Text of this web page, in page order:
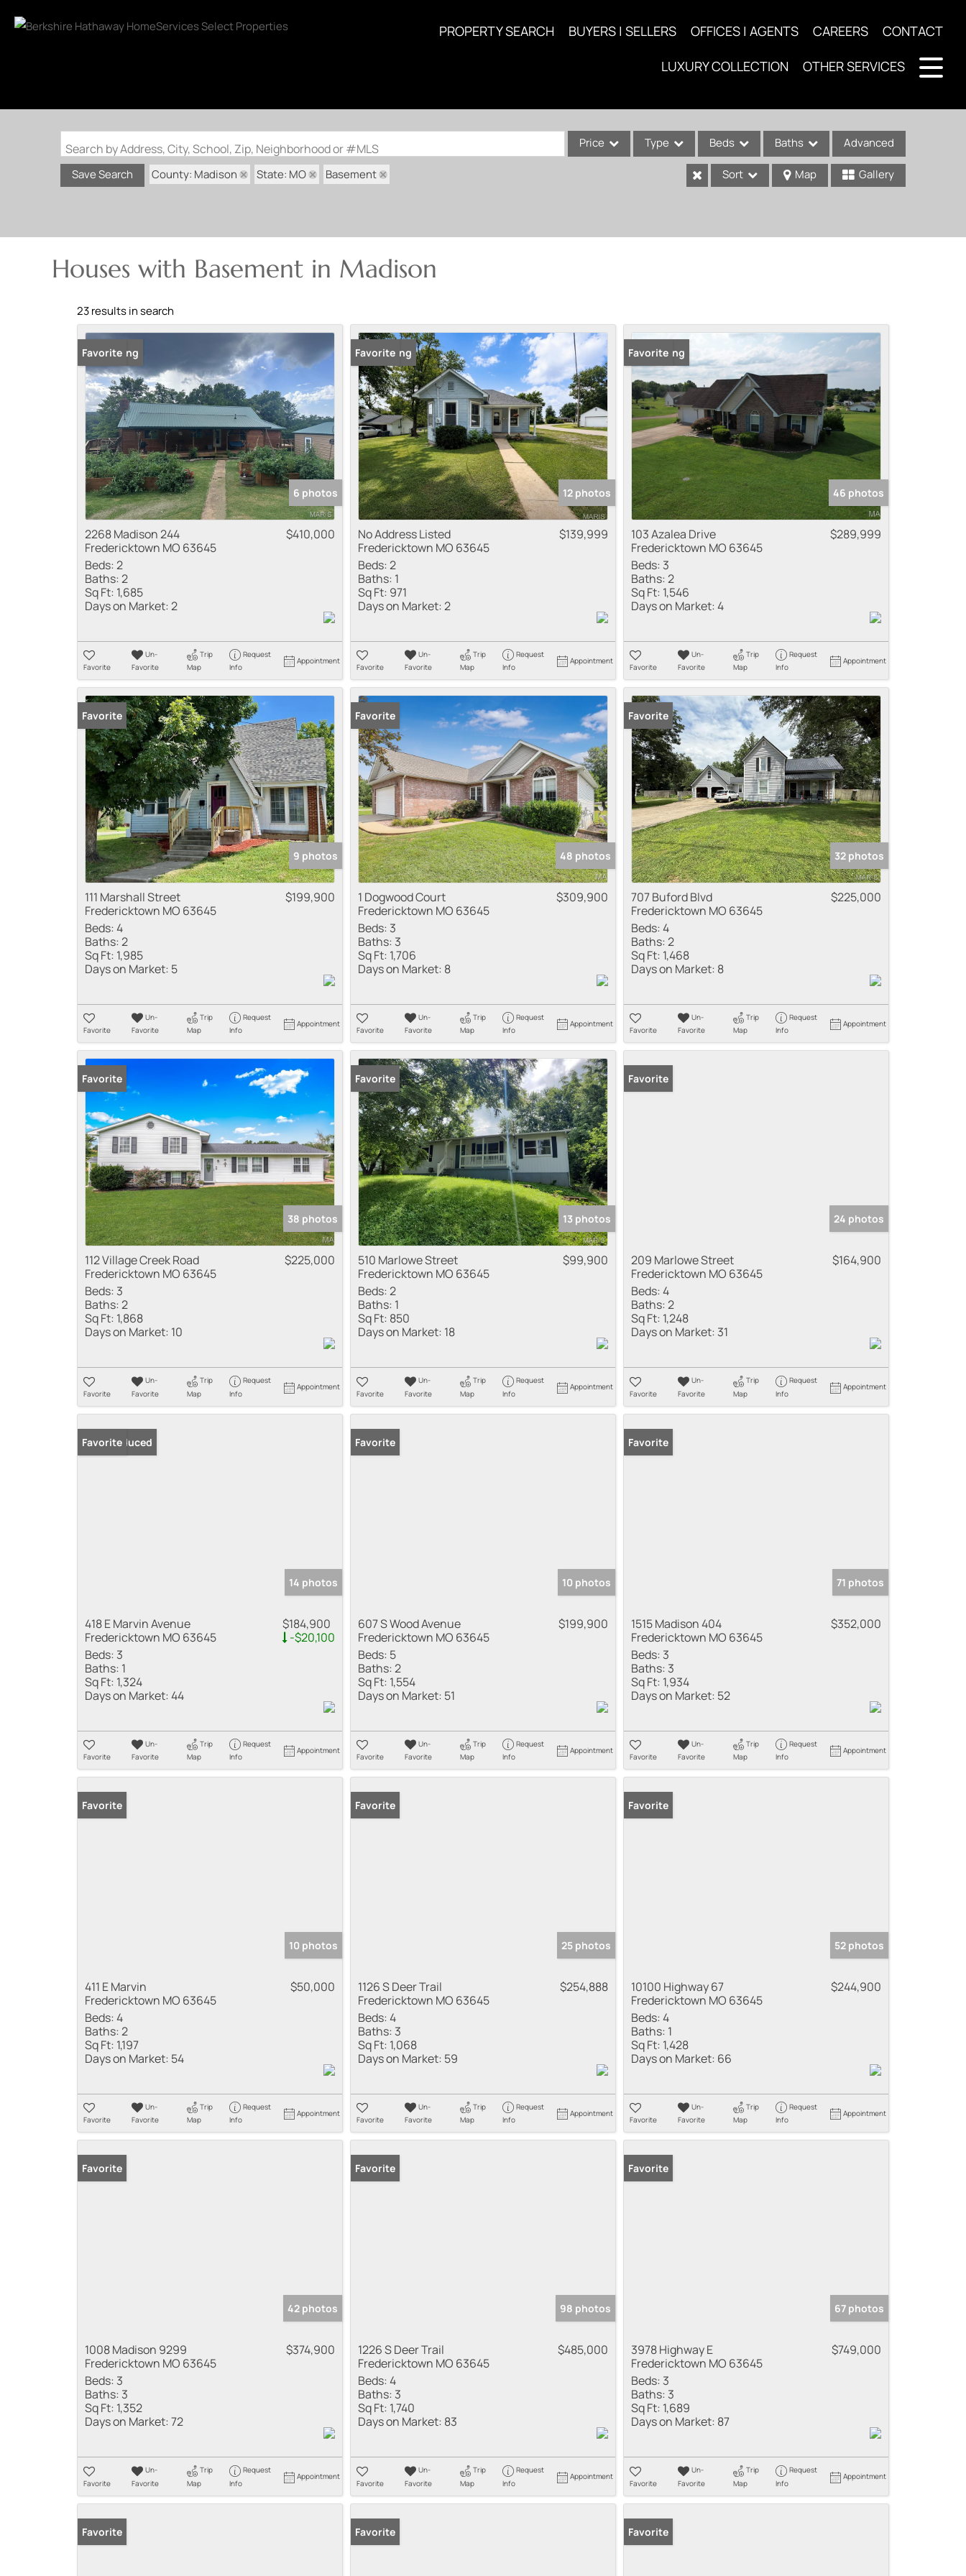
PROPERTY SEARCH BUYERS | SELLERS OFFICES | AGENTS CAREERS CONTACT
LUXURY COLLECTION OTHER SERVICES
Search by Address, City, School, Zip, Neighborhood or #MLS Price Type
Residential Income
Show only Active Listings
Beds Baths Advanced
Save Search County: Madison State: MO Basement Sort Map Gallery
Houses with Basement in Madison
23 results in search
New Listing
Favorite
6 photos
2268 Madison 244
Fredericktown MO 63645
$410,000
Beds:2
Baths:2
Sq Ft: 1,685
Days on Market:2
Favorite
Un-
Favorite
Trip
Map
Request
Info
Appointment
New Listing
Favorite
12 photos
No Address Listed
Fredericktown MO 63645
$139,999
Beds:2
Baths: 1
Sq Ft: 971
Days on Market:2
Favorite
Un-
Favorite
Trip
Map
Request
Info
Appointment
New Listing
Favorite
46 photos
103 Azalea Drive
Fredericktown MO 63645
$289,999
Beds: 3
Baths:2
Sq Ft: 1,546
Days on Market:4
Favorite
Un-
Favorite
Trip
Map
Request
Info
Appointment
Favorite
9 photos
111 Marshall Street
Fredericktown MO 63645
$199,900
Beds:4
Baths:2
Sq Ft: 1,985
Days on Market: 5
Favorite
Un-
Favorite
Trip
Map
Request
Info
Appointment
Favorite
48 photos
1 Dogwood Court
Fredericktown MO 63645
$309,900
Beds: 3
Baths: 3
Sq Ft: 1,706
Days on Market: 8
Favorite
Un-
Favorite
Trip
Map
Request
Info
Appointment
Favorite
32 photos
707 Buford Blvd
Fredericktown MO 63645
$225,000
Beds:4
Baths:2
Sq Ft: 1,468
Days on Market: 8
Favorite
Un-
Favorite
Trip
Map
Request
Info
Appointment
Favorite
38 photos
112 Village Creek Road
Fredericktown MO 63645
$225,000
Beds: 3
Baths:2
Sq Ft: 1,868
Days on Market: 10
Favorite
Un-
Favorite
Trip
Map
Request
Info
Appointment
Favorite
13 photos
510 Marlowe Street
Fredericktown MO 63645
$99,900
Beds:2
Baths: 1
Sq Ft: 850
Days on Market: 18
Favorite
Un-
Favorite
Trip
Map
Request
Info
Appointment
Favorite
24 photos
209 Marlowe Street
Fredericktown MO 63645
$164,900
Beds:4
Baths:2
Sq Ft: 1,248
Days on Market: 31
Favorite
Un-
Favorite
Trip
Map
Request
Info
Appointment
Price Reduced
Favorite
14 photos
418 E Marvin Avenue
Fredericktown MO 63645
$184,900
-$20,100
Beds: 3
Baths: 1
Sq Ft: 1,324
Days on Market:44
Favorite
Un-
Favorite
Trip
Map
Request
Info
Appointment
Favorite
10 photos
607 S Wood Avenue
Fredericktown MO 63645
$199,900
Beds: 5
Baths:2
Sq Ft: 1,554
Days on Market: 51
Favorite
Un-
Favorite
Trip
Map
Request
Info
Appointment
Favorite
71 photos
1515 Madison 404
Fredericktown MO 63645
$352,000
Beds: 3
Baths: 3
Sq Ft: 1,934
Days on Market: 52
Favorite
Un-
Favorite
Trip
Map
Request
Info
Appointment
Favorite
10 photos
411 E Marvin
Fredericktown MO 63645
$50,000
Beds:4
Baths:2
Sq Ft: 1,197
Days on Market: 54
Favorite
Un-
Favorite
Trip
Map
Request
Info
Appointment
Favorite
25 photos
1126 S Deer Trail
Fredericktown MO 63645
$254,888
Beds:4
Baths: 3
Sq Ft: 1,068
Days on Market: 59
Favorite
Un-
Favorite
Trip
Map
Request
Info
Appointment
Favorite
52 photos
10100 Highway 67
Fredericktown MO 63645
$244,900
Beds:4
Baths: 1
Sq Ft: 1,428
Days on Market: 66
Favorite
Un-
Favorite
Trip
Map
Request
Info
Appointment
Favorite
42 photos
1008 Madison 9299
Fredericktown MO 63645
$374,900
Beds: 3
Baths: 3
Sq Ft: 1,352
Days on Market:72
Favorite
Un-
Favorite
Trip
Map
Request
Info
Appointment
Favorite
98 photos
1226 S Deer Trail
Fredericktown MO 63645
$485,000
Beds:4
Baths: 3
Sq Ft: 1,740
Days on Market: 83
Favorite
Un-
Favorite
Trip
Map
Request
Info
Appointment
Favorite
67 photos
3978 Highway E
Fredericktown MO 63645
$749,000
Beds: 3
Baths: 3
Sq Ft: 1,689
Days on Market: 87
Favorite
Un-
Favorite
Trip
Map
Request
Info
Appointment
Favorite Favorite Favorite